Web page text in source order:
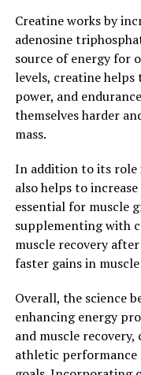
By supporting
sexual health, and
help men maintain
Incorporating Tesnor
improved physical
to live their best lives.
3.
Tesnor:
Can
Tesnor, a powerful
benefits, especially
packed with
antioxidants that
well-being. In this
Creatine works by
adenosine
source of energy for
levels, creatine
power, and
themselves harder
mass.
In addition to its role
also helps to
essential for muscle
supplementing with
muscle recovery
faster gains in
Overall, the science
enhancing energy
and muscle
athletic